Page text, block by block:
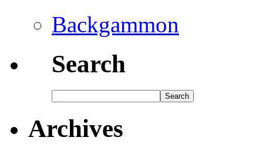
Backgammon
Search
Archives